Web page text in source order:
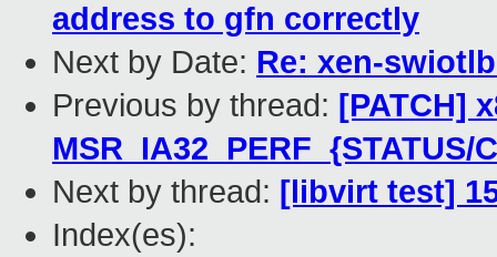
address to gfn correctly
Next by Date: Re: xen-
Previous by thread: [PATCH]
MSR_IA32_PERF_{STATUS/
Next by thread: [libvirt test]
Index(es):